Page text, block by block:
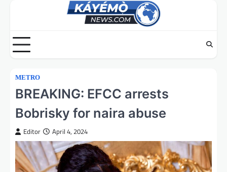
METRO
BREAKING: EFCC arrests
Bobrisky for naira abuse
Editor April 4, 2024